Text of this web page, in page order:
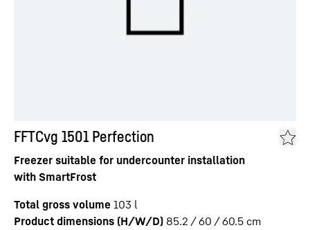
FFTCvg 1501 Perfection
Freezer suitable for undercounter installation
with SmartFrost
Total gross volume 103 l
Product dimensions (H/W/D) 85.2 / 60 / 60.5 cm